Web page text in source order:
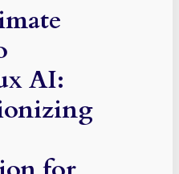
AI: